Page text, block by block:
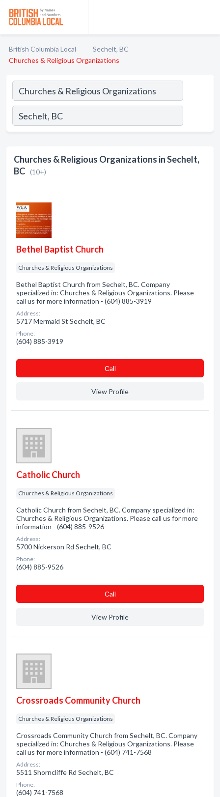
British Columbia Local
Sechelt, BC
Churches & Religious Organizations
Churches & Religious Organizations in Sechelt,
BC (10+)
Bethel Baptist Church
Churches & Religious Organizations
Bethel Baptist Church from Sechelt, BC. Company
specialized in: Churches & Religious Organizations. Please
call us for more information - (604) 885-3919
Address:
5717 Mermaid St Sechelt, BC
Phone:
(604) 885-3919
Сall
View Profile
Catholic Church
Churches & Religious Organizations
Catholic Church from Sechelt, BC. Company specialized in:
Churches & Religious Organizations. Please call us for more
information - (604) 885-9526
Address:
5700 Nickerson Rd Sechelt, BC
Phone:
(604) 885-9526
Сall
View Profile
Crossroads Community Church
Churches & Religious Organizations
Crossroads Community Church from Sechelt, BC. Company
specialized in: Churches & Religious Organizations. Please
call us for more information - (604) 741-7568
Address:
5511 Shorncliffe Rd Sechelt, BC
Phone:
(604) 741-7568